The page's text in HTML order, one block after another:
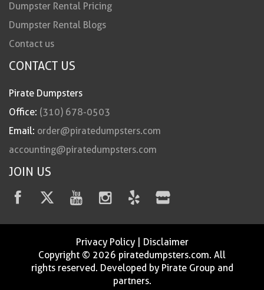
Dumpster Rental Pricing
Dumpster Rental Blogs
Contact us
CONTACT US
Pirate Dumpsters
Office: (310) 678-0503
Email: order@piratedumpsters.com
accounting@piratedumpsters.com
JOIN US
Privacy Policy| Disclaimer
Copyright © 2026 piratedumpsters.com. All
rights reserved. Developed by Pirate Group and
partners.